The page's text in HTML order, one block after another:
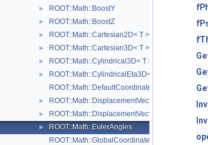
► ROOT::Math::BoostY
► ROOT::Math::BoostZ
► ROOT::Math::Cartesian2D< T >
► ROOT::Math::Cartesian3D< T >
► ROOT::Math::Cylindrical3D< T >
►
ROOT::Math::CylindricalEta3D< T >
ROOT::Math::DefaultCoordinateSystemTag
► ROOT::Math::DisplacementVector2D<
► ROOT::Math::DisplacementVector3D<
►
ROOT::Math::EulerAngles
ROOT::Math::GlobalCoordinateSystemTag